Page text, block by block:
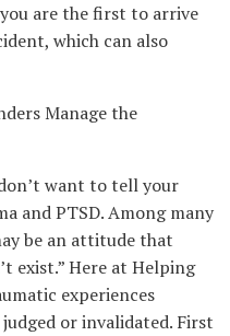
are the first to arrive
which can also
Manage the
want to tell your
and PTSD. Among many
be an attitude that
exist.” Here at Helping
experiences
or invalidated. First